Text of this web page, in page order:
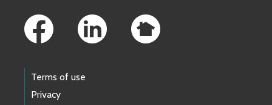
Terms of use
Privacy